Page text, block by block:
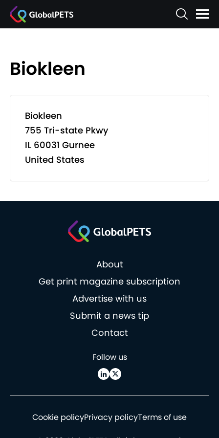
Biokleen
Biokleen
755 Tri-state Pkwy
IL 60031 Gurnee
United States
About
Get print magazine subscription
Advertise with us
Submit a news tip
Contact
Follow us
Cookie policyPrivacy policyTerms of use